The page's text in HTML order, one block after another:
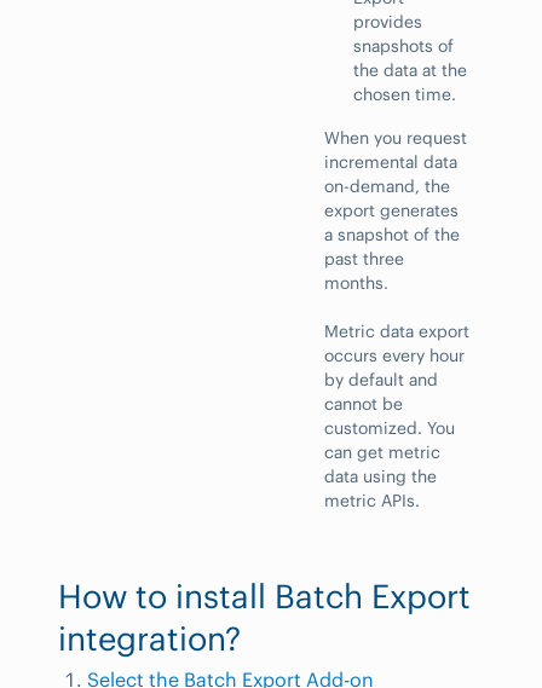
provides
snapshots of
the data at the
chosen time.
When you request
incremental data
on-demand, the
export generates
a snapshot of the
past three
months.
Metric data export
occurs every hour
by default and
cannot be
customized. You
can get metric
data using the
metric APIs.
How to install Batch Export
integration?
Select the Batch Export Add-on